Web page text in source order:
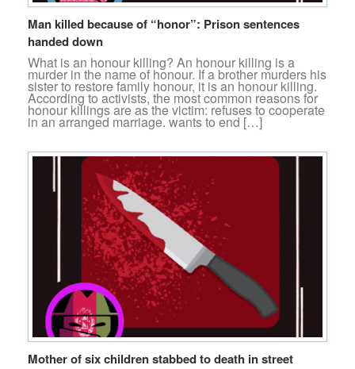
Man killed because of “honor”: Prison sentences
handed down
What is an honour killing? An honour killing is a
murder in the name of honour. If a brother murders his
sister to restore family honour, it is an honour killing.
According to activists, the most common reasons for
honour killings are as the victim: refuses to cooperate
in an arranged marriage. wants to end […]
Mother of six children stabbed to death in street